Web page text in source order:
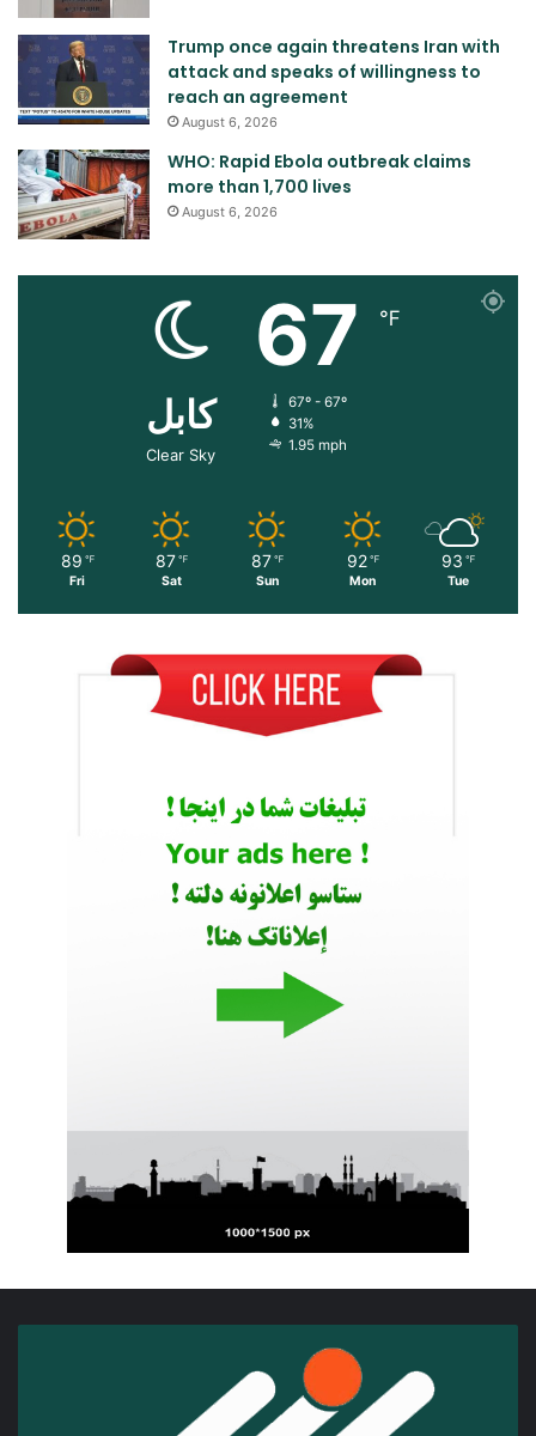
Trump once again threatens Iran with
attack and speaks of willingness to
reach an agreement
August 6, 2026
WHO: Rapid Ebola outbreak claims
more than 1,700 lives
August 6, 2026
کابل
Clear Sky
67 ℉
67º - 67º
31%
1.95 mph
89 ℉
Fri
87 ℉
Sat
87 ℉
Sun
92 ℉
Mon
93 ℉
Tue